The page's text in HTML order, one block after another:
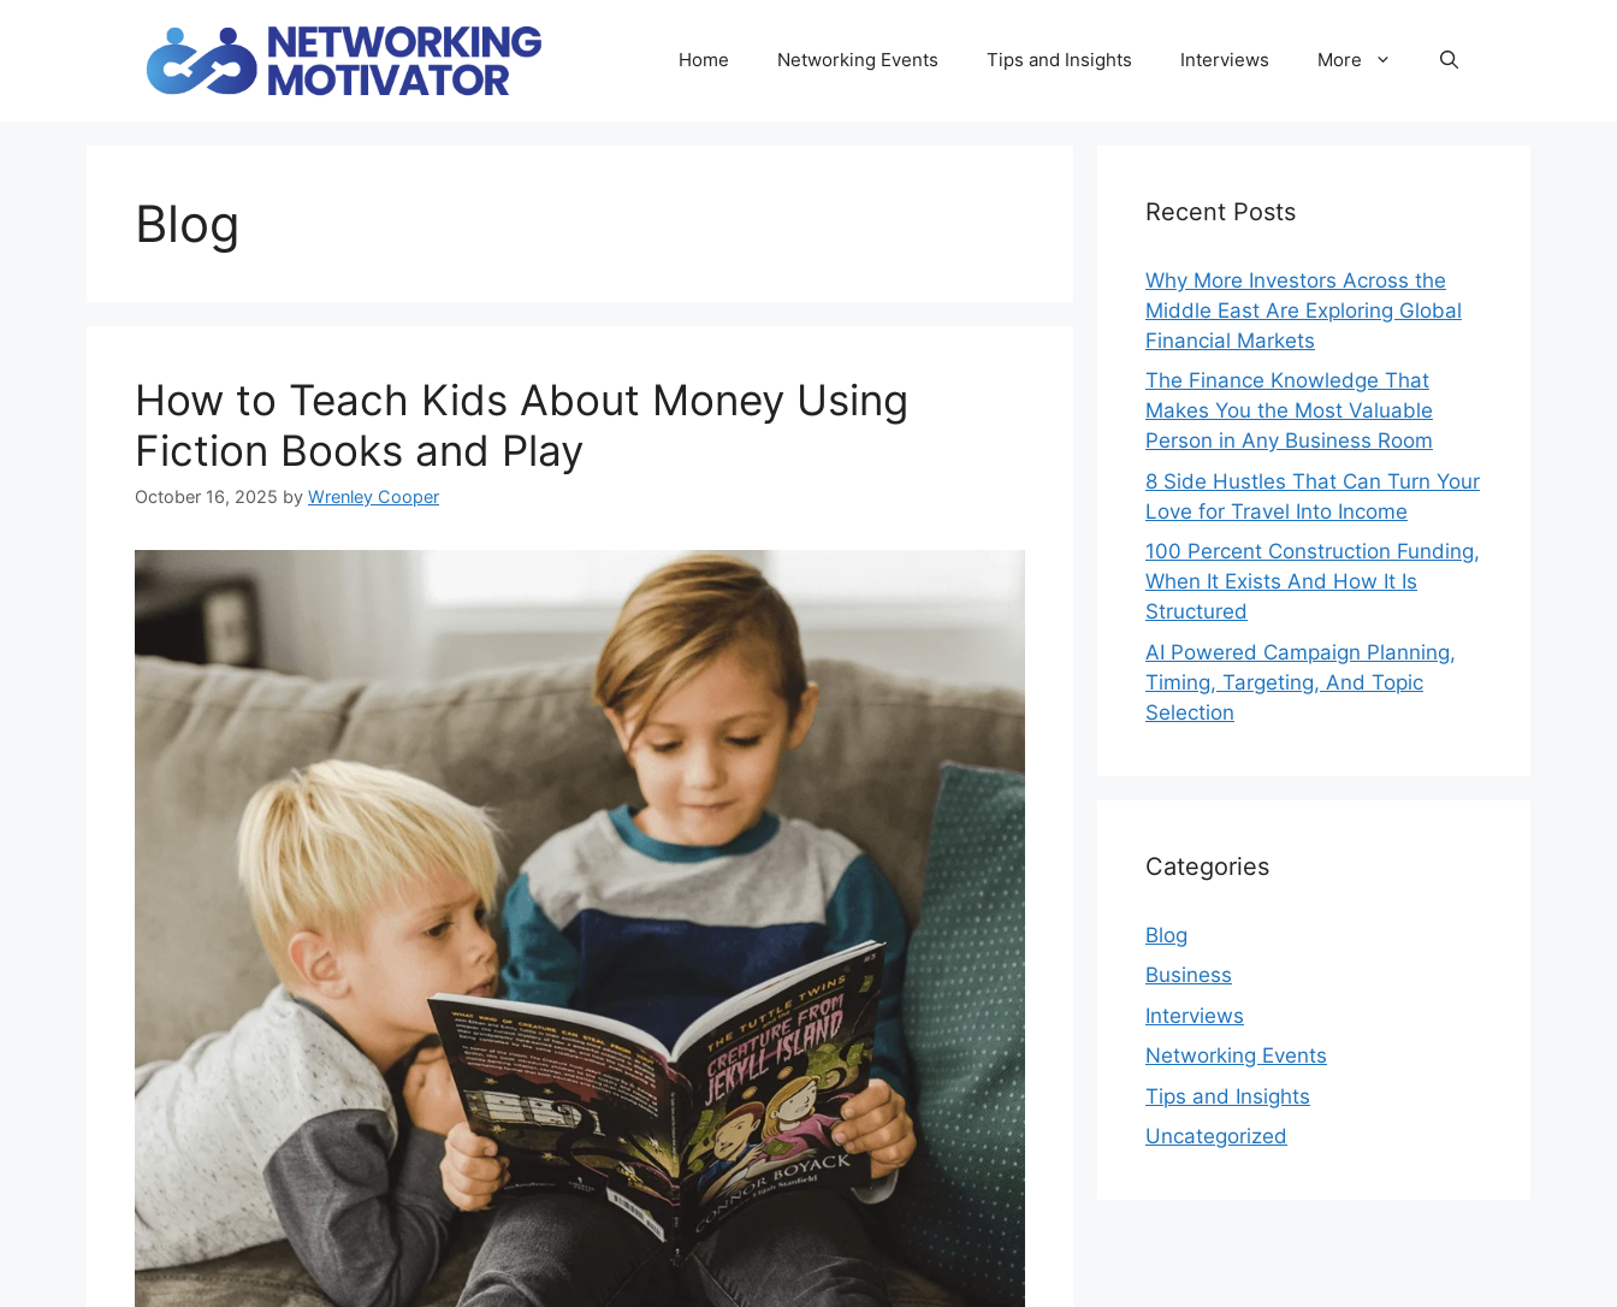
Home Networking Events Tips and Insights Interviews More
Blog
How to Teach Kids About Money Using
Fiction Books and Play
October 16, 2025 by Wrenley Cooper
Recent Posts
Why More Investors Across the
Middle East Are Exploring Global
Financial Markets
The Finance Knowledge That
Makes You the Most Valuable
Person in Any Business Room
8 Side Hustles That Can Turn Your
Love for Travel Into Income
100 Percent Construction Funding,
When It Exists And How It Is
Structured
AI Powered Campaign Planning,
Timing, Targeting, And Topic
Selection
Categories
Blog
Business
Interviews
Networking Events
Tips and Insights
Uncategorized